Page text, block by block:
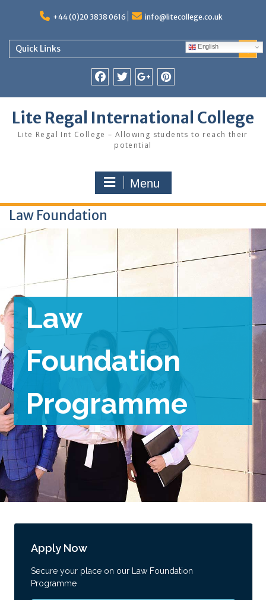
+44 (0)20 3838 0616 info@litecollege.co.uk
Quick Links
Lite Regal International College
Lite Regal Int College – Allowing students to reach their
potential
English
Menu
Law Foundation
Law
Foundation
Programme
Apply Now
Secure your place on our Law Foundation
Programme